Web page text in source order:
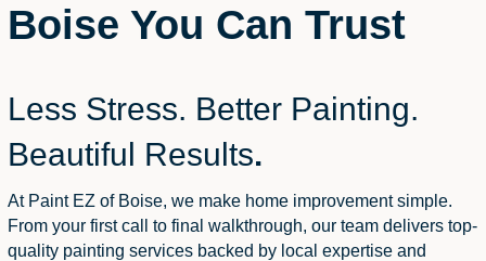
Boise You Can Trust
Less Stress. Better Painting.
Beautiful Results.
At Paint EZ of Boise, we make home improvement simple.
From your first call to final walkthrough, our team delivers top-
quality painting services backed by local expertise and